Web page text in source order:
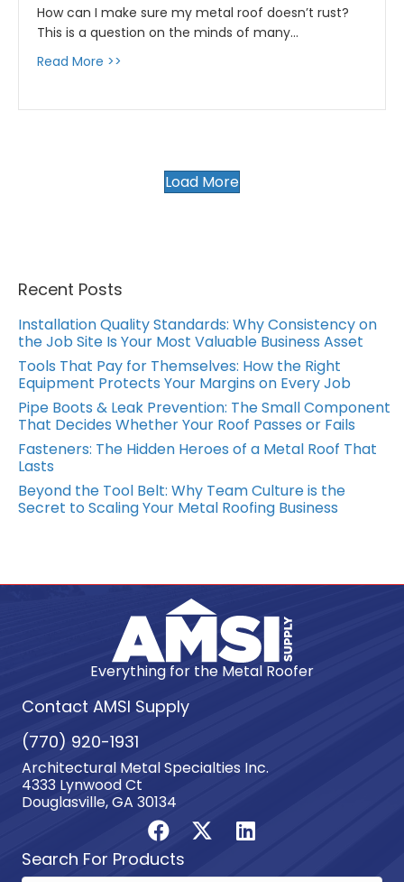
How can I make sure my metal roof doesn’t rust?
This is a question on the minds of many…
Read More >>
Load More
Recent Posts
Installation Quality Standards: Why Consistency on
the Job Site Is Your Most Valuable Business Asset
Tools That Pay for Themselves: How the Right
Equipment Protects Your Margins on Every Job
Pipe Boots & Leak Prevention: The Small Component
That Decides Whether Your Roof Passes or Fails
Fasteners: The Hidden Heroes of a Metal Roof That
Lasts
Beyond the Tool Belt: Why Team Culture is the
Secret to Scaling Your Metal Roofing Business
Everything for the Metal Roofer
Contact AMSI Supply
(770) 920-1931
Architectural Metal Specialties Inc.
4333 Lynwood Ct
Douglasville, GA 30134
Search For Products